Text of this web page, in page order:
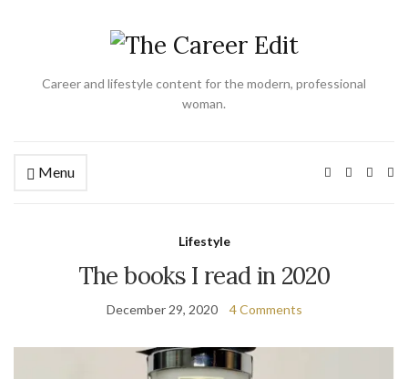
Career and lifestyle content for the modern, professional
woman.
Menu
Lifestyle
The books I read in 2020
December 29, 2020 4 Comments